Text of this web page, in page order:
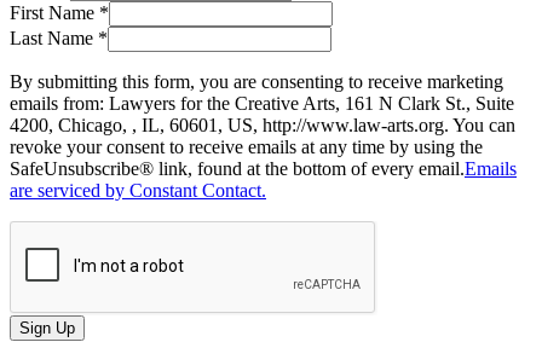
First Name *
Last Name *
By submitting this form, you are consenting to receive marketing
emails from: Lawyers for the Creative Arts, 161 N Clark St., Suite
4200, Chicago, , IL, 60601, US, http://www.law-arts.org. You can
revoke your consent to receive emails at any time by using the
SafeUnsubscribe® link, found at the bottom of every email.Emails
are serviced by Constant Contact.
Sign Up